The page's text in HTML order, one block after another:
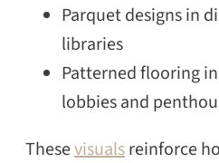
Parquet designs in
libraries
Patterned flooring
lobbies and
Thesevisualsreinforce